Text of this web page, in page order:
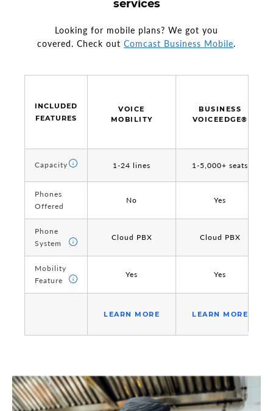
services
Looking for mobile plans? We got you
covered. Check out Comcast Business Mobile.
INCLUDED
FEATURES
VOICE
MOBILITY
BUSINESS
VOICEEDGE®
Capacity 1-24 lines 1-5,000+ seats
Phones
Offered
No Yes
Phone
System
Cloud PBX Cloud PBX
Mobility
Feature
Yes Yes
LEARN MORE LEARN MORE
INCLUDED
FEATURES
Capacity
Phones
Offered
Phone
System
Mobility
Feature